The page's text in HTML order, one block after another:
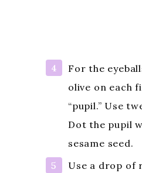
For the
olive on each
“pupil.” Use
Dot the pupil
sesame seed.
Use a drop of